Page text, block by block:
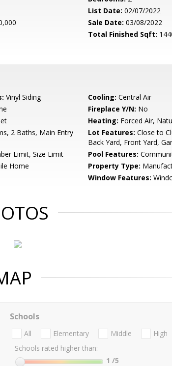
List Date: 02/07/2022
Sale Date: 03/08/2022
Total Finished Sqft:
Vinyl Siding Cooling: Central Air
Fireplace Y/N: No
Heating: Forced Air,
2 Baths, Main Entry Lot Features: Close to
Back Yard, Front Yard,
Limit, Size Limit Pool Features:
Home Property Type:
Window Features:
Schools
All Elementary Middle
High
Schools rated higher than:
1 /5